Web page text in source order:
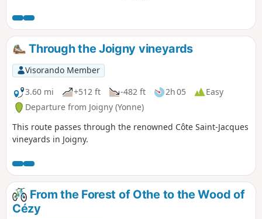
tranquillity of the woods and the Val
d'Aubry via small paths, before
descending back into the valley, with
splendid views of Joigny, the Yonne and
the surrounding area.
Through the Joigny vineyards
Visorando Member
3.60 mi
+512 ft -482 ft 2h 05
Easy
Departure from Joigny (Yonne)
This route passes through the renowned Côte Saint-Jacques
vineyards in Joigny.
From the Forest of Othe to the Wood of
Cézy